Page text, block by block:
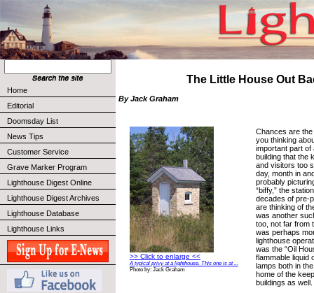
Home
Editorial
Doomsday List
News Tips
Customer Service
Grave Marker Program
Lighthouse Digest Online
Lighthouse Digest Archives
Lighthouse Database
Lighthouse Links
The Little House Out
By Jack Graham
>> Click to enlarge <<
A typical privy at a lighthouse. This one is at ...
Photo by: Jack Graham
Chances are
you thinking
important part of
building that the
and visitors too
day, month in
probably
“biffy,” the
decades of pre-
are thinking of
was another
too, not far from
was perhaps
lighthouse
was the “Oil
flammable liquid
lamps both in
home of the
buildings as well.